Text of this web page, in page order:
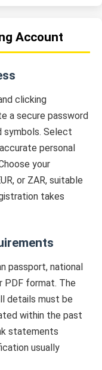
Account
clicking
a secure password
symbols. Select
personal
your
or ZAR, suitable
takes
passport, national
PDF format. The
details must be
within the past
statements
usually